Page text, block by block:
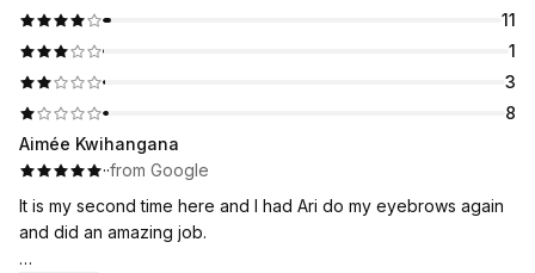
11
1
3
8
Aimée Kwihangana
··from Google
It is my second time here and I had Ari do my eyebrows again
and did an amazing job.